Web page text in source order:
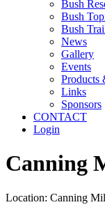
Bush
Bush
Bush
News
Gallery
Events
Products
Links
Sponsors
CONTACT
Login
Canning
Location: Canning